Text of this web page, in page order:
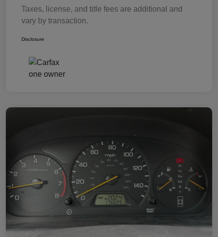
Taxes, license, and title fees are additional and
vary by transaction.
Disclosure